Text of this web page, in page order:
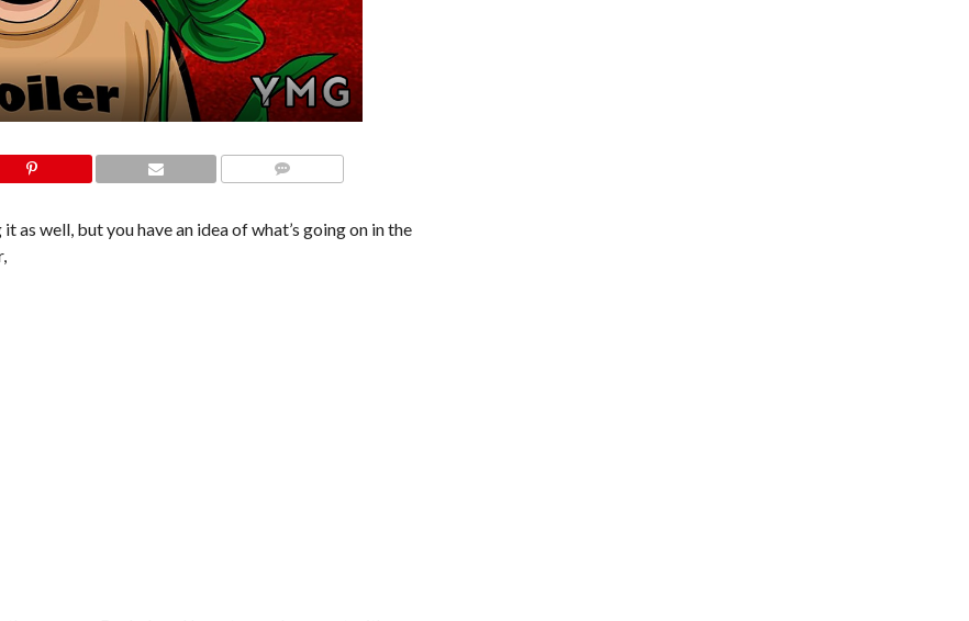
as well, but you have an idea of what’s going on in the